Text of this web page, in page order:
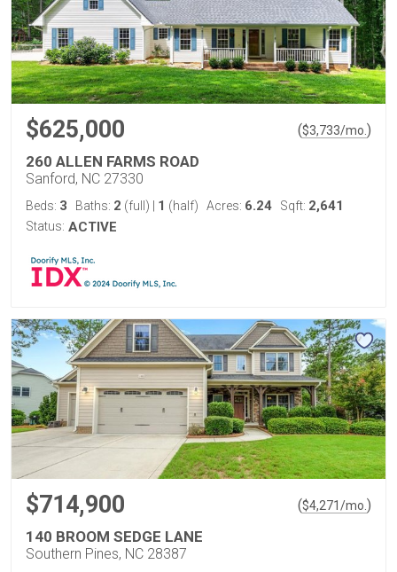
$625,000 ($3,733/mo. )
260 ALLEN FARMS ROAD
Sanford, NC 27330
Beds: 3 Baths: 2 (full) 1 (half) Acres: 6.24 Sqft: 2,641
Status: ACTIVE
$714,900 ($4,271/mo. )
140 BROOM SEDGE LANE
Southern Pines, NC 28387